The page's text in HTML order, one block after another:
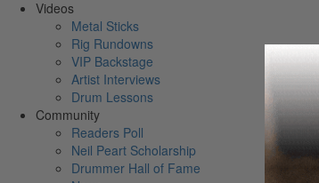
Videos
Metal Sticks
Rig Rundowns
VIP Backstage
Artist Interviews
Drum Lessons
Community
Readers Poll
Neil Peart Scholarship
Drummer Hall of Fame